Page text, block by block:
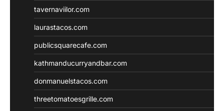
tavernaviilor.com
laurastacos.com
publicsquarecafe.com
kathmanducurryandbar.com
donmanuelstacos.com
threetomatoesgrille.com